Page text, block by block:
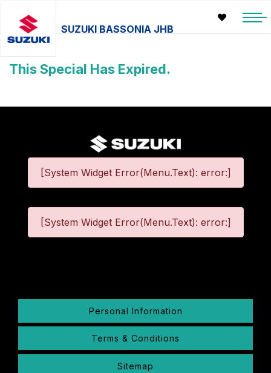
SUZUKI BASSONIA JHB
This Special Has Expired.
[System Widget Error(Menu.Text): error:]
[System Widget Error(Menu.Text): error:]
Personal Information
Terms & Conditions
Sitemap